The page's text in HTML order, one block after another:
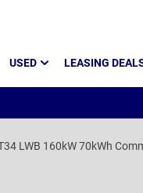
USED LEASING
LWB 160kW 70kWh